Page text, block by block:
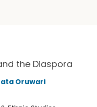
the Diaspora
Oruwari